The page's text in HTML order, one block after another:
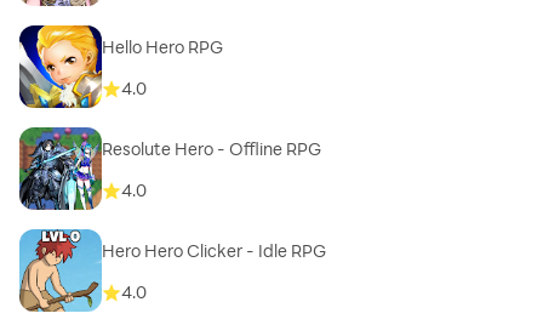
Hello Hero RPG
4.0
Resolute Hero - Offline RPG
4.0
Hero Hero Clicker - Idle RPG
4.0